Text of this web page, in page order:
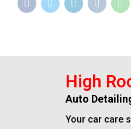
High
Auto
Your car care